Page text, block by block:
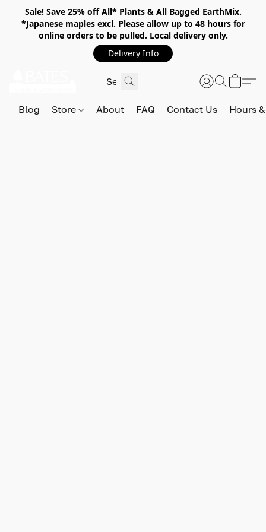
Sale! Save 25% off All* Plants & All Bagged EarthMix.
*Japanese maples excl. Please allow up to 48 hoursfor
online orders to be pulled. Local delivery only.
Delivery Info
Blog Store About FAQ Contact Us Hours